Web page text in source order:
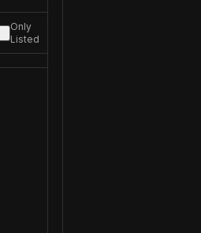
Only
Listed